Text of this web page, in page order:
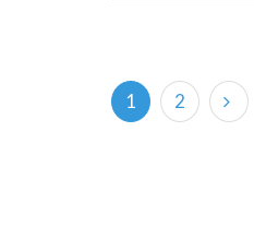
1 (current)
2